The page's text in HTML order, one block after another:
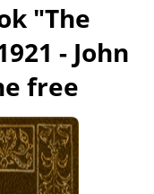
"The
- John
free